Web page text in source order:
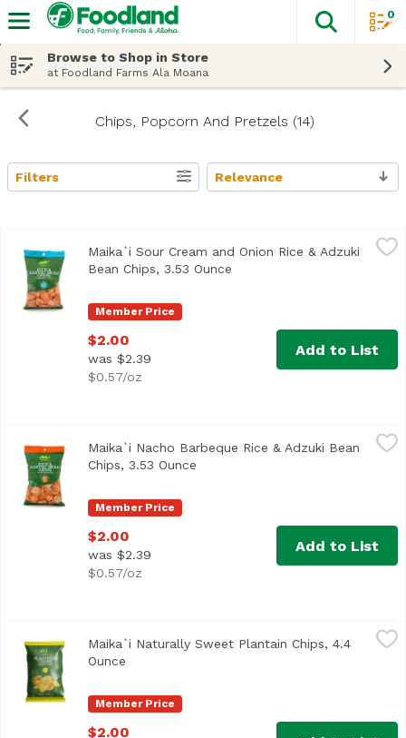
The
0
Browse to Shop in Store
at Foodland Farms Ala Moana
Chips, Popcorn And Pretzels (14)
Search Results
Filters Relevance
Maika`i Sour Cream and Onion Rice & Adzuki Bean
Member Price
Maika`i Sour Cream and Onion Rice & Adzuki
Bean Chips, 3.53 Ounce
$2.00
was $2.39
$0.57/oz
Add to List
Maika`i Nacho Barbeque Rice & Adzuki Bean Chips, 3.53
Member Price
Maika`i Nacho Barbeque Rice & Adzuki Bean
Chips, 3.53 Ounce
$2.00
was $2.39
$0.57/oz
Add to List
$2.00
Member Price
Maika`i Naturally Sweet Plantain Chips, 4.4
Ounce
$2.00